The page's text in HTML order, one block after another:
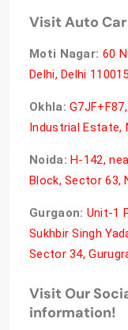
Visit Auto
Moti Nagar: 60
Delhi, Delhi 110015
Okhla:
Industrial Estate,
Noida: H-142,
Block, Sector 63,
Gurgaon: Unit-1
Sukhbir Singh
Sector 34,
Visit Our
information!